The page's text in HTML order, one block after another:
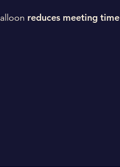
reduces meeting time